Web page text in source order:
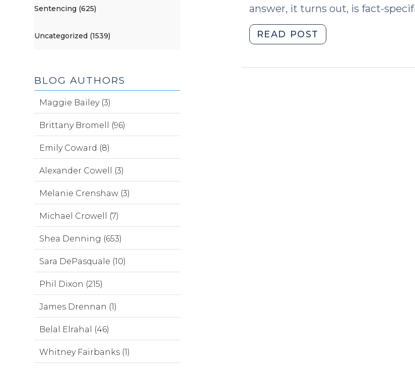
answer, it turns out, is fact-
READ POST
v.
Sentencing (625)
Uncategorized (1539)
BLOG AUTHORS
Maggie Bailey (3)
Brittany Bromell (96)
Emily Coward (8)
Alexander Cowell (3)
Melanie Crenshaw (3)
Michael Crowell (7)
Shea Denning (653)
Sara DePasquale (10)
Phil Dixon (215)
James Drennan (1)
Belal Elrahal (46)
Whitney Fairbanks (1)